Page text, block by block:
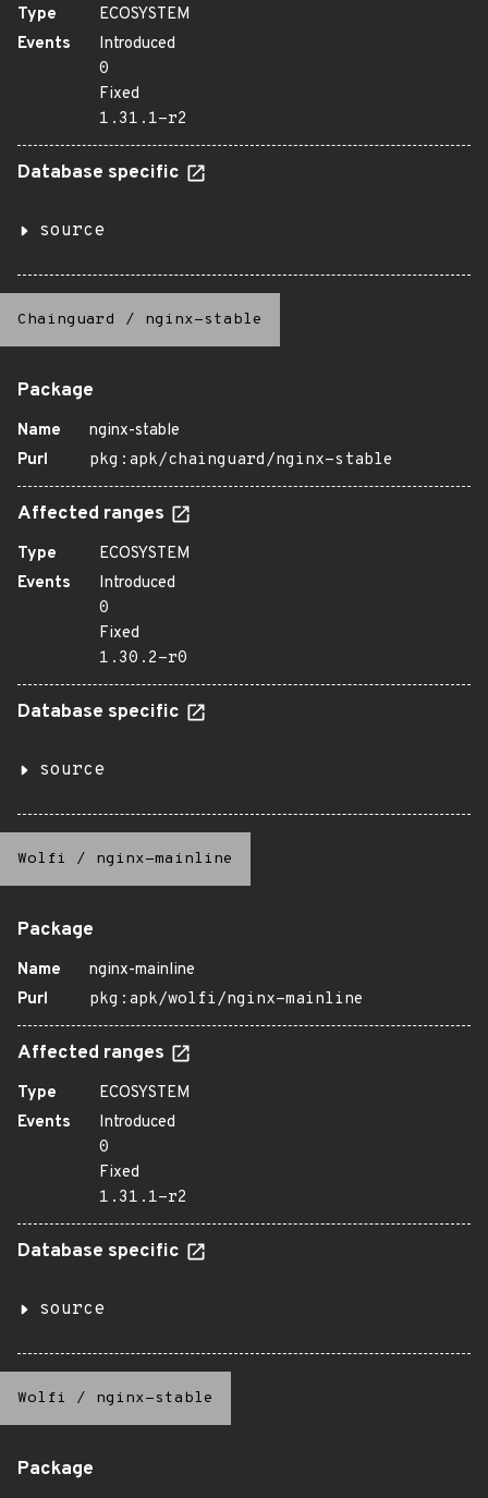
Type
ECOSYSTEM
Events
Introduced
0
Fixed
1.31.1-r2
Database specific
source
Chainguard / nginx-stable
Package
Name
nginx-stable
Purl
pkg:apk/chainguard/nginx-stable
Affected ranges
Type
ECOSYSTEM
Events
Introduced
0
Fixed
1.30.2-r0
Database specific
source
Wolfi / nginx-mainline
Package
Name
nginx-mainline
Purl
pkg:apk/wolfi/nginx-mainline
Affected ranges
Type
ECOSYSTEM
Events
Introduced
0
Fixed
1.31.1-r2
Database specific
source
Wolfi / nginx-stable
Package